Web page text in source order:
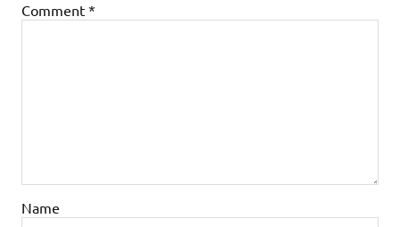
Comment *
Name